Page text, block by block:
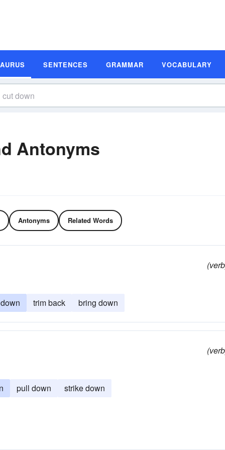
SENTENCES GRAMMAR VOCABULARY
Antonyms
Antonyms Related Words
trim back bring down
pull down strike down